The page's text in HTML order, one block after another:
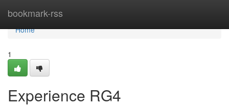
bookmark-rss
Home
Home
1
Experience RG4